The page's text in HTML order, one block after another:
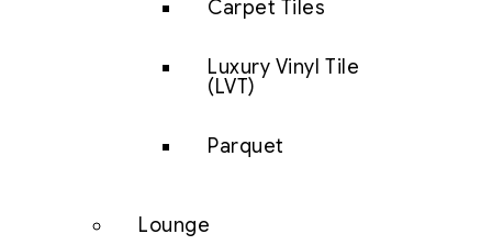
Carpet Tiles
Luxury Vinyl Tile
(LVT)
Parquet
Lounge